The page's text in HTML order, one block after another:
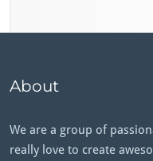
About
We are a group of
really love to create